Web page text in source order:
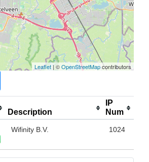
Leaflet| ©OpenStreetMapcontributors
Description
IP
Num
Wifinity B.V. 1024